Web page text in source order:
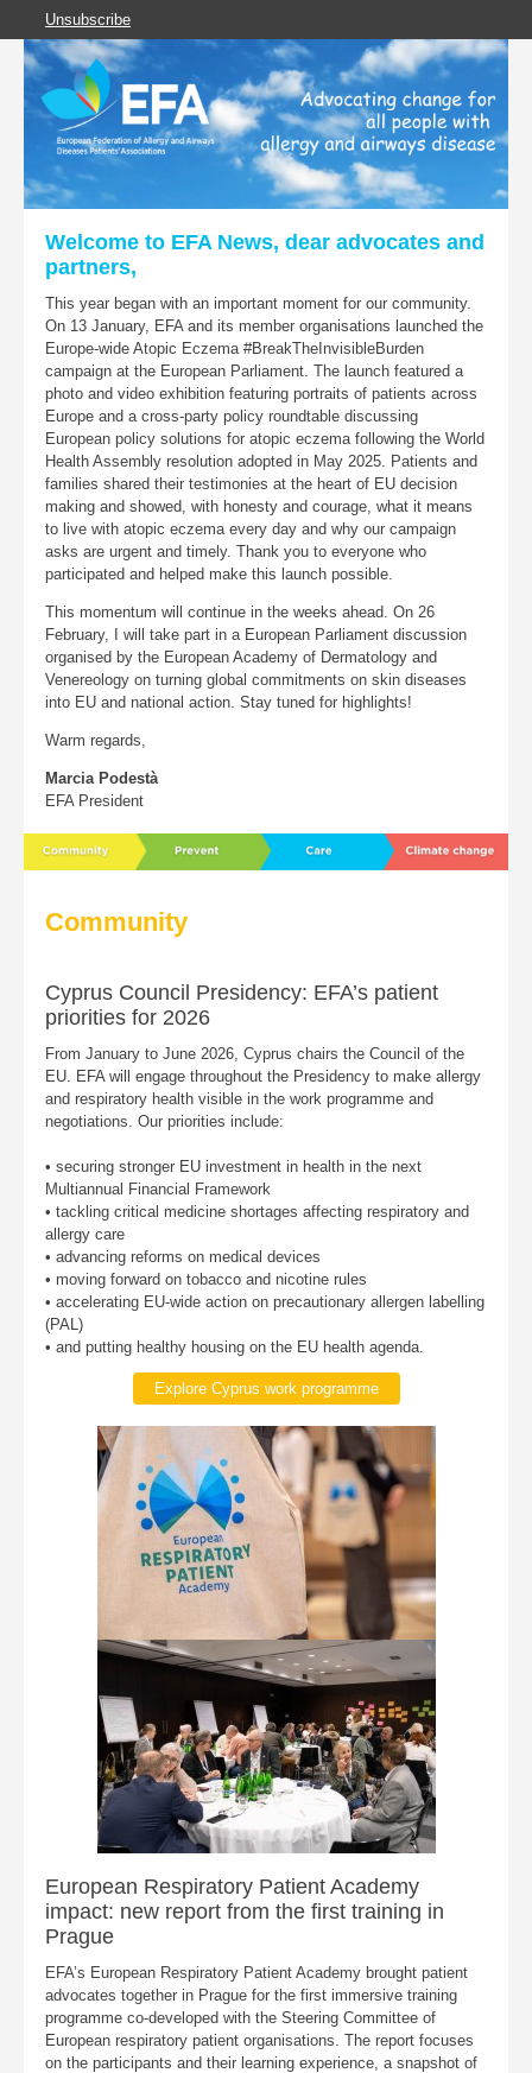
Unsubscribe
Welcome to EFA News, dear advocates and
partners,
This year began with an important moment for our community.
On 13 January, EFA and its member organisations launched the
Europe-wide Atopic Eczema #BreakTheInvisibleBurden
campaign at the European Parliament. The launch featured a
photo and video exhibition featuring portraits of patients across
Europe and a cross-party policy roundtable discussing
European policy solutions for atopic eczema following the World
Health Assembly resolution adopted in May 2025. Patients and
families shared their testimonies at the heart of EU decision
making and showed, with honesty and courage, what it means
to live with atopic eczema every day and why our campaign
asks are urgent and timely. Thank you to everyone who
participated and helped make this launch possible.
This momentum will continue in the weeks ahead. On 26
February, I will take part in a European Parliament discussion
organised by the European Academy of Dermatology and
Venereology on turning global commitments on skin diseases
into EU and national action. Stay tuned for highlights!
Warm regards,
Marcia Podestà
EFA President
Community
Cyprus Council Presidency: EFA’s patient
priorities for 2026
From January to June 2026, Cyprus chairs the Council of the
EU. EFA will engage throughout the Presidency to make allergy
and respiratory health visible in the work programme and
negotiations. Our priorities include:
• securing stronger EU investment in health in the next
Multiannual Financial Framework
• tackling critical medicine shortages affecting respiratory and
allergy care
• advancing reforms on medical devices
• moving forward on tobacco and nicotine rules
• accelerating EU-wide action on precautionary allergen labelling
(PAL)
• and putting healthy housing on the EU health agenda.
Explore Cyprus work programme
European Respiratory Patient Academy
impact: new report from the first training in
Prague
EFA’s European Respiratory Patient Academy brought patient
advocates together in Prague for the first immersive training
programme co-developed with the Steering Committee of
European respiratory patient organisations. The report focuses
on the participants and their learning experience, a snapshot of